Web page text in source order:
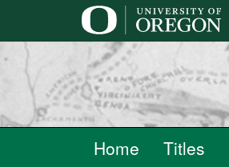
Home Titles